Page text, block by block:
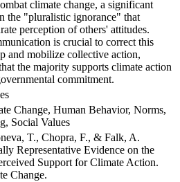
climate change, a significant
the "pluralistic ignorance" that
perception of others' attitudes.
is crucial to correct this
and mobilize collective action,
the majority supports climate action
commitment.
Change, Human Behavior, Norms,
Social Values
T., Chopra, F., & Falk, A.
Representative Evidence on the
Support for Climate Action.
Change.